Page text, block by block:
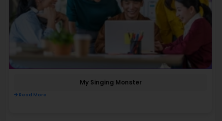
My Singing Monster
Read More